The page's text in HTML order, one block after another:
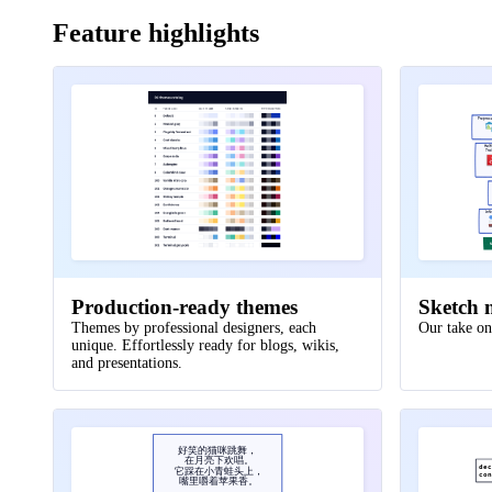
26
data processor: {
shape: cylinder
style multiple:
cell tower .transmitter
36
user:
{
37
shape: person
40
network.cell tower
network.online portal
Feature highlights
Production-ready themes
Themes by professional designers, each
unique. Effortlessly ready for blogs, wikis,
and presentations.
Sketch
Our take
好笑的猫咪跳舞，
在月亮下欢唱。
它踩在小青蛙头上，
嘴里嚼着苹果香。
=
:=
s3.